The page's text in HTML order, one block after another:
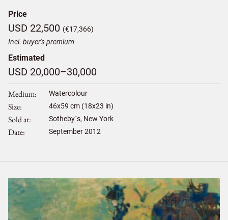
Price
USD 22,500 (€17,366)
Incl. buyer's premium
Estimated
USD 20,000–30,000
Medium Watercolour
Size 46x59 cm (18x23 in)
Sold at Sotheby´s, New York
Date September 2012